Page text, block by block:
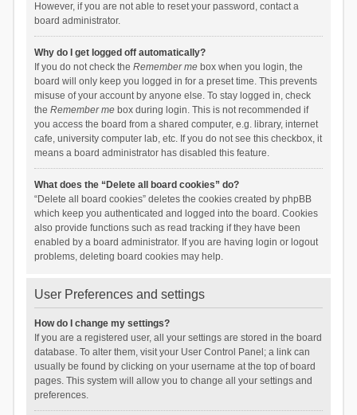
However, if you are not able to reset your password, contact a
board administrator.
Why do I get logged off automatically?
If you do not check the Remember mebox when you login, the
board will only keep you logged in for a preset time. This prevents
misuse of your account by anyone else. To stay logged in, check
the Remember mebox during login. This is not recommended if
you access the board from a shared computer, e.g. library, internet
cafe, university computer lab, etc. If you do not see this checkbox, it
means a board administrator has disabled this feature.
What does the “Delete all board cookies” do?
“Delete all board cookies” deletes the cookies created by phpBB
which keep you authenticated and logged into the board. Cookies
also provide functions such as read tracking if they have been
enabled by a board administrator. If you are having login or logout
problems, deleting board cookies may help.
User Preferences and settings
How do I change my settings?
If you are a registered user, all your settings are stored in the board
database. To alter them, visit your User Control Panel; a link can
usually be found by clicking on your username at the top of board
pages. This system will allow you to change all your settings and
preferences.